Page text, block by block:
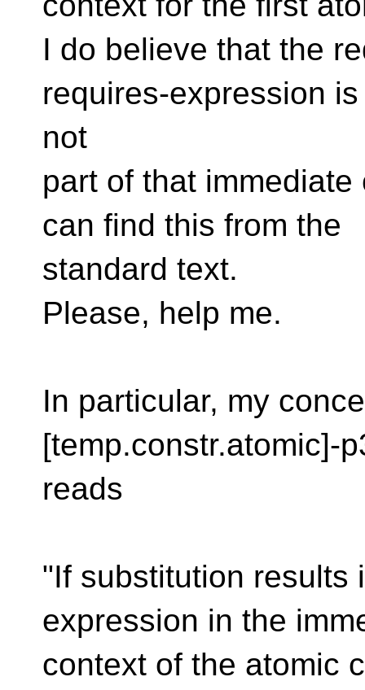
I do believe that the
requires-expression is
not
part of that
can find this from the
standard text.
Please, help me.
In particular, my
[temp.constr.atomic]-
reads
"If substitution results
expression in the
context of the atomic